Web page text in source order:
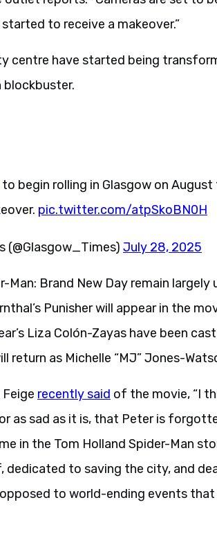
to receive a makeover.”
centre have started being
blockbuster.
begin rolling in Glasgow on
pic.twitter.com/atpSkoBN0H
(@Glasgow_Times) July 28, 2025
Man: Brand New Day remain
Punisher will appear in the
Liza Colón-Zayas have been
return as Michelle “MJ” Jones-
Feige recently said of the movie, “I
as sad as it is, that Peter is
in the Tom Holland Spider-Man
dedicated to saving the city, and
to world-ending events